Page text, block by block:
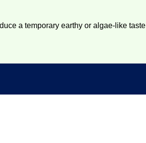
a temporary earthy or algae-like taste